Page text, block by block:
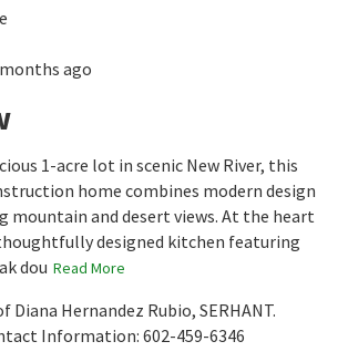
ago
1-acre lot in scenic New River, this
home combines modern design
and desert views. At the heart
designed kitchen featuring
dou Read More
Diana Hernandez Rubio, SERHANT.
Information: 602-459-6346